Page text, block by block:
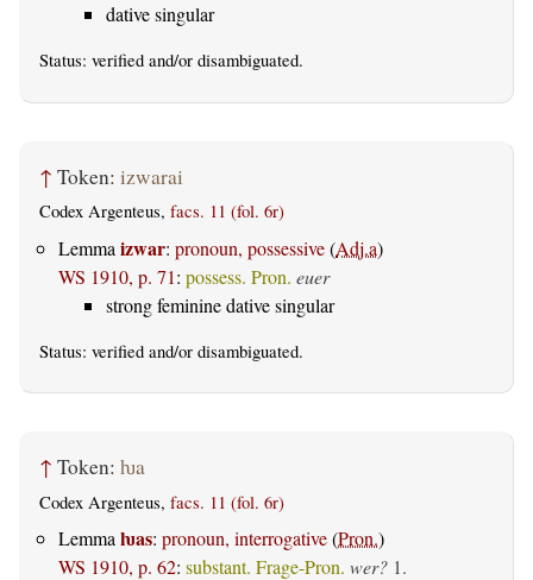
dative singular
Status: verified and/or disambiguated.
↑ Token: izwarai
Codex Argenteus, facs. 11 (fol. 6r)
Lemma izwar: pronoun, possessive(Adj.a)
WS 1910, p. 71: possess. Pron. euer
strong feminine dative singular
Status: verified and/or disambiguated.
↑ Token: ƕa
Codex Argenteus, facs. 11 (fol. 6r)
Lemma ƕas: pronoun, interrogative(Pron.)
WS 1910, p. 62: substant. Frage-Pron. wer? 1.